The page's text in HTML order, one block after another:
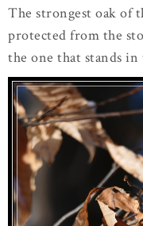
The strongest oak of
protected from the
the one that stands in